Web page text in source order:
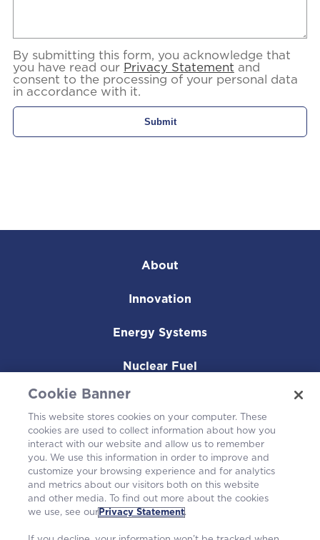
By submitting this form, you acknowledge that
you have read our Privacy Statement and
consent to the processing of your personal data
in accordance with it.
About
Innovation
Energy Systems
Nuclear Fuel
Operating Plants
Careers
Cookie Banner
This website stores cookies on your computer. These
cookies are used to collect information about how you
interact with our website and allow us to remember
you. We use this information in order to improve and
customize your browsing experience and for analytics
and metrics about our visitors both on this website
and other media. To find out more about the cookies
we use, see our Privacy Statement.